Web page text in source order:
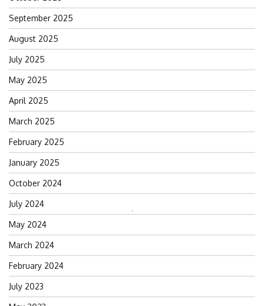
Search
September 2025
August 2025
July 2025
May 2025
April 2025
March 2025
February 2025
January 2025
October 2024
July 2024
May 2024
March 2024
February 2024
July 2023